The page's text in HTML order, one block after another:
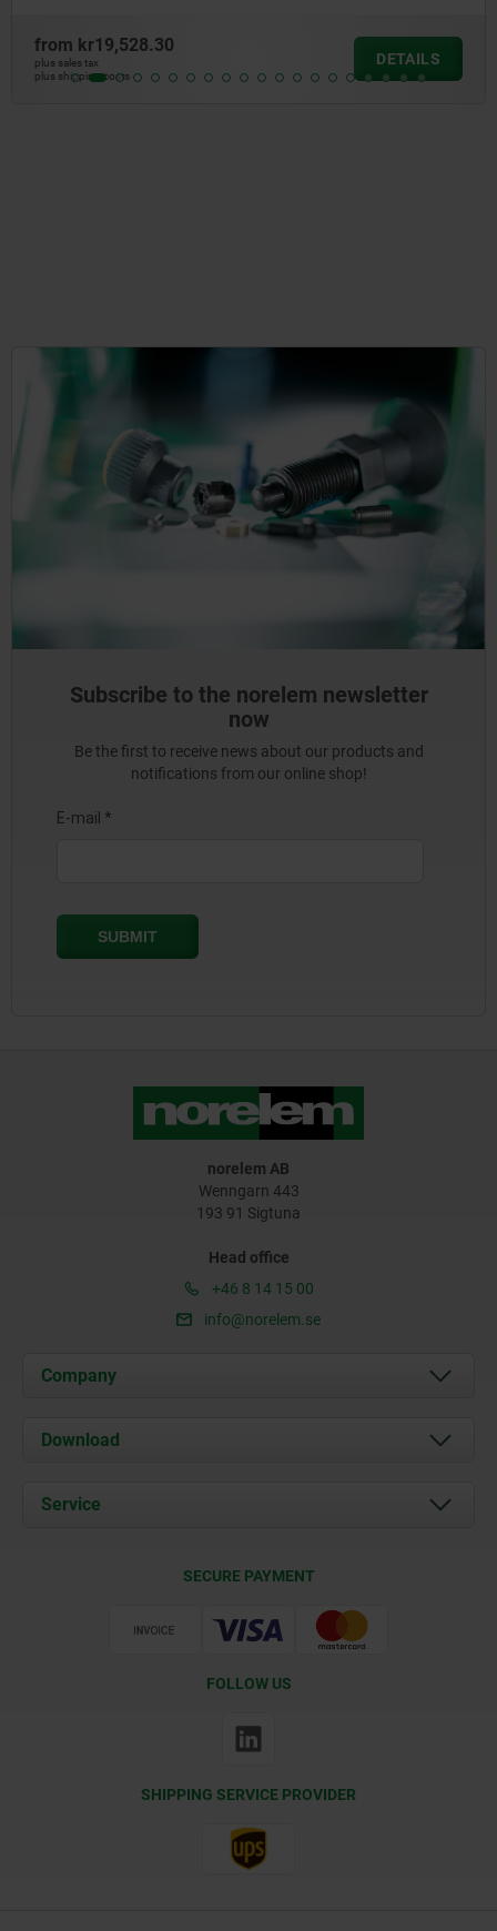
fromkr915.42
plus sales tax
plus shipping costs
DETAILS
Subscribe to the norelem newsletter
now
Be the first to receive news about our products and
notifications from our online shop!
norelem AB
Wenngarn 443
193 91 Sigtuna
Head office
+46 8 14 15 00
info@norelem.se
Company
About us
Contact
Download
Documents
Service
SECURE PAYMENT
FOLLOW US
SHIPPING SERVICE PROVIDER